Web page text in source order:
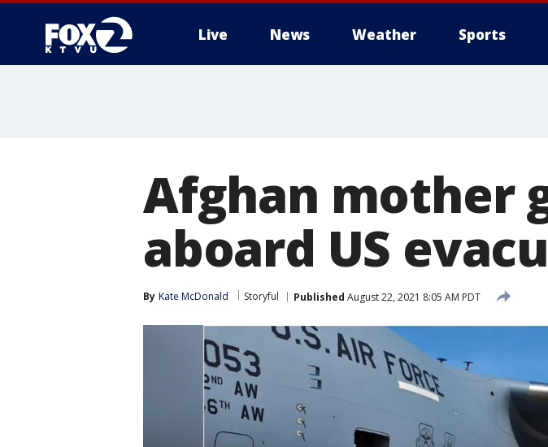
Live News Weather Sports
Afghan mother
aboard US
By Kate McDonald Storyful Published August 22, 2021 8:05 AM PDT